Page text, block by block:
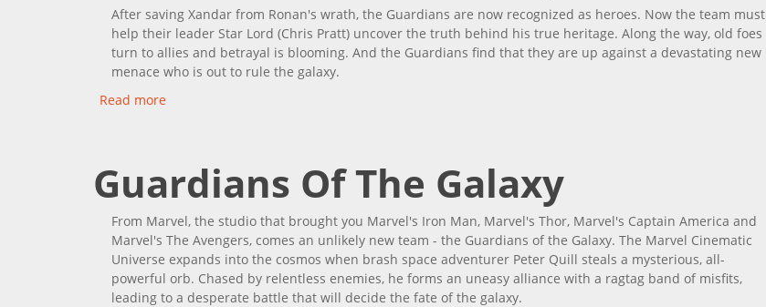
After saving Xandar from Ronan's wrath, the Guardians are now recognized as heroes. Now the team must
help their leader Star Lord (Chris Pratt) uncover the truth behind his true heritage. Along the way, old foes
turn to allies and betrayal is blooming. And the Guardians find that they are up against a devastating new
menace who is out to rule the galaxy.
Read more
Guardians Of The Galaxy
From Marvel, the studio that brought you Marvel's Iron Man, Marvel's Thor, Marvel's Captain America and
Marvel's The Avengers, comes an unlikely new team - the Guardians of the Galaxy. The Marvel Cinematic
Universe expands into the cosmos when brash space adventurer Peter Quill steals a mysterious, all-
powerful orb. Chased by relentless enemies, he forms an uneasy alliance with a ragtag band of misfits,
leading to a desperate battle that will decide the fate of the galaxy.